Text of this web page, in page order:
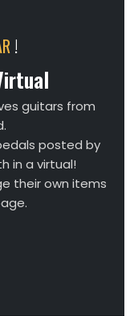
!
guitars from
posted by
in a virtual!
their own items